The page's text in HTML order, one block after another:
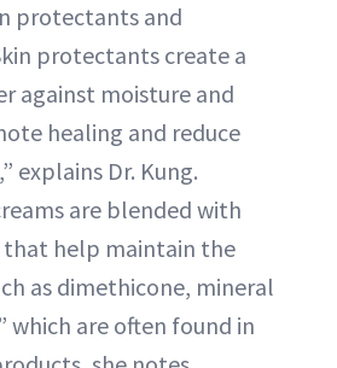
protectants and
protectants create a
against moisture and
healing and reduce
explains Dr. Kung.
are blended with
help maintain the
as dimethicone, mineral
which are often found in